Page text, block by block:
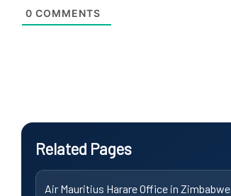
0 COMMENTS
Related Pages
Air Mauritius Harare Office in Zimbabwe